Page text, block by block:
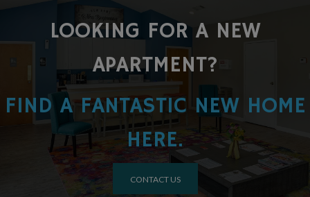
LOOKING FOR A NEW
APARTMENT?
FIND A FANTASTIC NEW HOME
HERE.
CONTACT US